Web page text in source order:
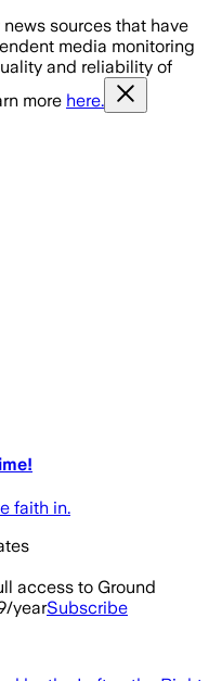
sources that have
media monitoring
and reliability of
more here.
faith in.
access to Ground
yearSubscribe